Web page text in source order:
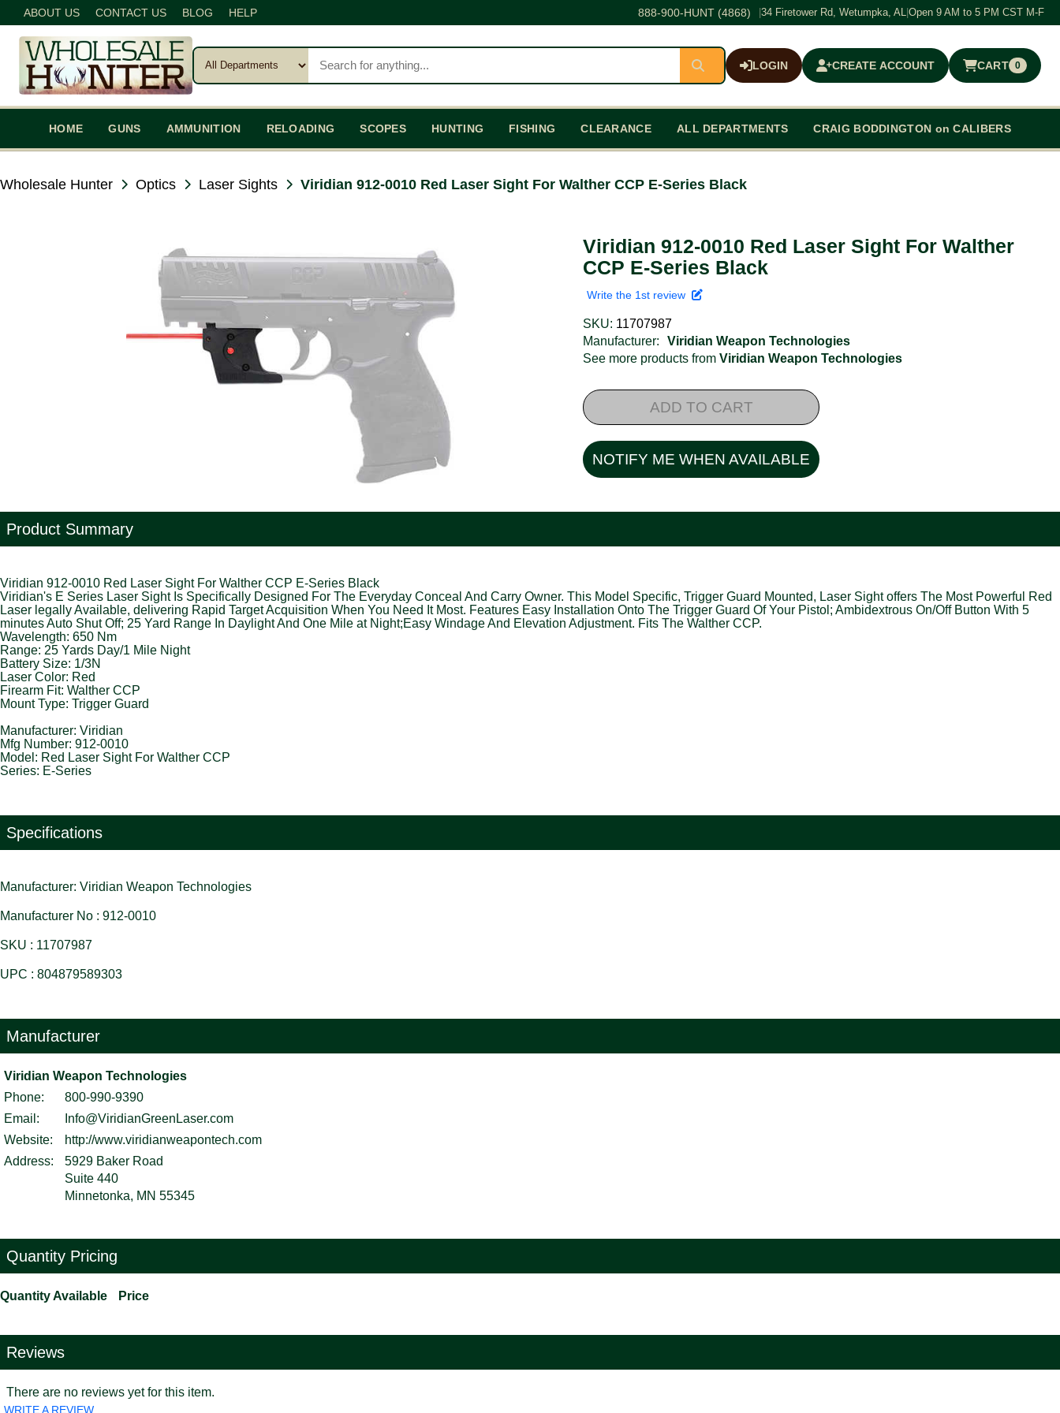
ABOUT US CONTACT US BLOG HELP 888-900-HUNT (4868) 34 Firetower Rd, Wetumpka, AL Open 9 AM to 5 PM CST M-F
LOGIN CREATE ACCOUNT CART 0
$0.00
HOME GUNS AMMUNITION RELOADING SCOPES HUNTING FISHING CLEARANCE ALL DEPARTMENTS CRAIG BODDINGTON on CALIBERS
Wholesale Hunter Optics Laser Sights Viridian 912-0010 Red Laser Sight For Walther CCP E-Series Black
Viridian 912-0010 Red Laser Sight For Walther
CCP E-Series Black
Write the 1st review
SKU: 11707987
Manufacturer:
Viridian Weapon Technologies
See more products fromViridian Weapon Technologies
ADD TO CART
NOTIFY ME WHEN AVAILABLE
Product Summary
Viridian 912-0010 Red Laser Sight For Walther CCP E-Series Black
Viridian's E Series Laser Sight Is Specifically Designed For The Everyday Conceal And Carry Owner. This Model Specific, Trigger Guard Mounted, Laser Sight offers The Most Powerful Red
Laser legally Available, delivering Rapid Target Acquisition When You Need It Most. Features Easy Installation Onto The Trigger Guard Of Your Pistol; Ambidextrous On/Off Button With 5
minutes Auto Shut Off; 25 Yard Range In Daylight And One Mile at Night;Easy Windage And Elevation Adjustment. Fits The Walther CCP.
Wavelength: 650 Nm
Range: 25 Yards Day/1 Mile Night
Battery Size: 1/3N
Laser Color: Red
Firearm Fit: Walther CCP
Mount Type: Trigger Guard
Manufacturer: Viridian
Mfg Number: 912-0010
Model: Red Laser Sight For Walther CCP
Series: E-Series
Specifications
Manufacturer: Viridian Weapon Technologies
Manufacturer No : 912-0010
SKU : 11707987
UPC : 804879589303
Manufacturer
Viridian Weapon Technologies
Phone:
800-990-9390
Email:
Info@ViridianGreenLaser.com
Website:
http://www.viridianweapontech.com
Address:
5929 Baker Road
Suite 440
Minnetonka, MN 55345
Quantity Pricing
Quantity Available Price
Reviews
There are no reviews yet for this item.
WRITE A REVIEW